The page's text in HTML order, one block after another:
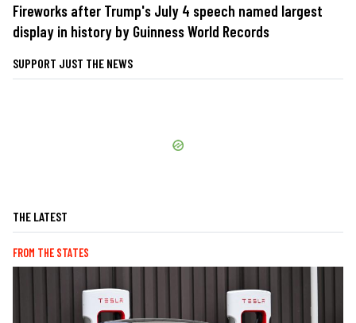
Fireworks after Trump's July 4 speech named largest
display in history by Guinness World Records
SUPPORT JUST THE NEWS
THE LATEST
FROM THE STATES